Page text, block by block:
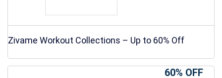
Zivame Workout Collections – Up to 60% Off
60% OFF